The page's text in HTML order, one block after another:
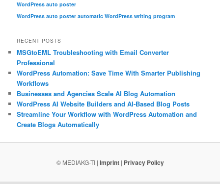
WordPress auto poster
WordPress auto poster automatic WordPress writing program
RECENT POSTS
MSGtoEML Troubleshooting with Email Converter
Professional
WordPress Automation: Save Time With Smarter Publishing
Workflows
Businesses and Agencies Scale AI Blog Automation
WordPress AI Website Builders and AI-Based Blog Posts
Streamline Your Workflow with WordPress Automation and
Create Blogs Automatically
© MEDIAKG-TI | Imprint| Privacy Policy